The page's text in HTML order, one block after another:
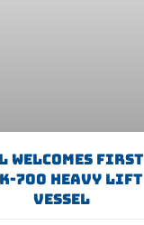
Welcomes First
700 Heavy Lift
Vessel